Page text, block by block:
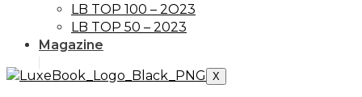
LB TOP 100 – 2O23
LB TOP 50 – 2023
Magazine
X